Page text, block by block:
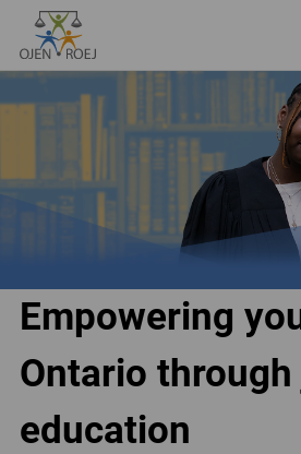
Empowering
Ontario
education